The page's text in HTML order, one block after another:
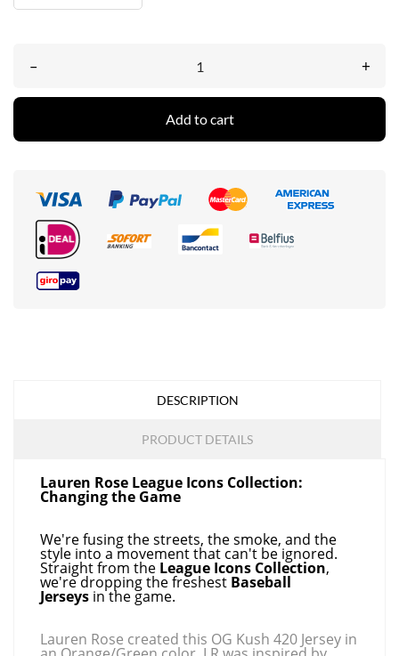
– +
Add to cart
DESCRIPTION
PRODUCT DETAILS
Lauren Rose League Icons Collection:
Changing the Game
We're fusing the streets, the smoke, and the
style into a movement that can't be ignored.
Straight from the League Icons Collection,
we're dropping the freshest Baseball
Jerseys in the game.
Lauren Rose created this OG Kush 420 Jersey in